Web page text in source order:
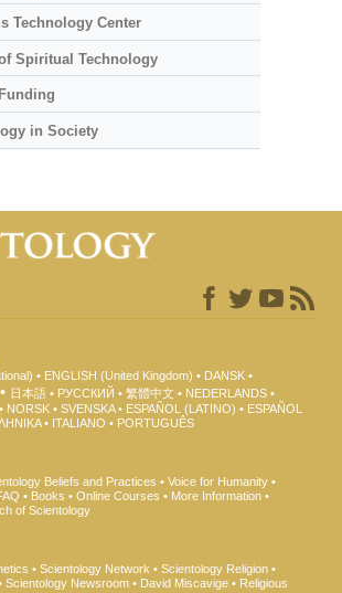
Technology Center
Spiritual Technology
in Society
ENGLISH (United Kingdom)
DANSK
日本語 РУССКИЙ 繁體中文
NEDERLANDS
NORSK SVENSKA ESPAÑOL (LATINO)
ESPAÑOL
ITALIANO PORTUGUÊS
Beliefs and Practices
Voice for Humanity
Books Online Courses
More Information
of Scientology
Scientology Network
Scientology Religion
Scientology Newsroom David Miscavige
Religious